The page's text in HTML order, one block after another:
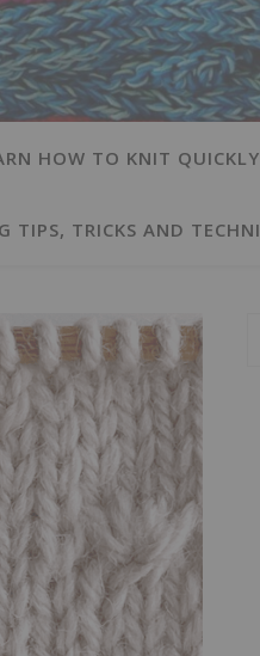
HOW TO KNIT QUICKLY
TIPS, TRICKS AND